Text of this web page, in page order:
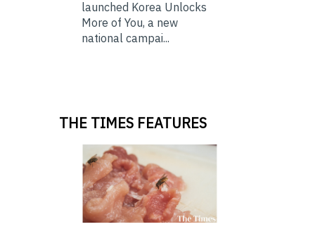
launched Korea Unlocks
More of You, a new
national campai...
THE TIMES FEATURES